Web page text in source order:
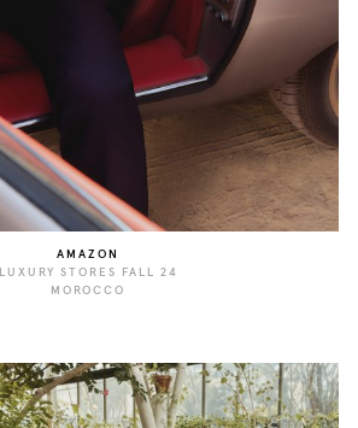
AMAZON
LUXURY STORES FALL 24
MOROCCO